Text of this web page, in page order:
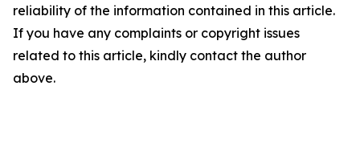
reliability of the information contained in this article.
If you have any complaints or copyright issues
related to this article, kindly contact the author
above.